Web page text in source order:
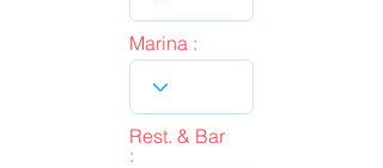
Marina :
Rest. & Bar
: